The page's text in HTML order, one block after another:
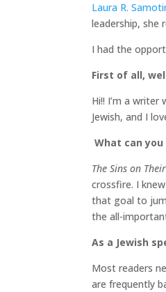
Laura R.
leadership, she
I had the
First of all,
Hi!! I’m a
Jewish, and I
What can
The Sins on
crossfire. I
that goal to
the all-
As a Jewish
Most readers
are frequently